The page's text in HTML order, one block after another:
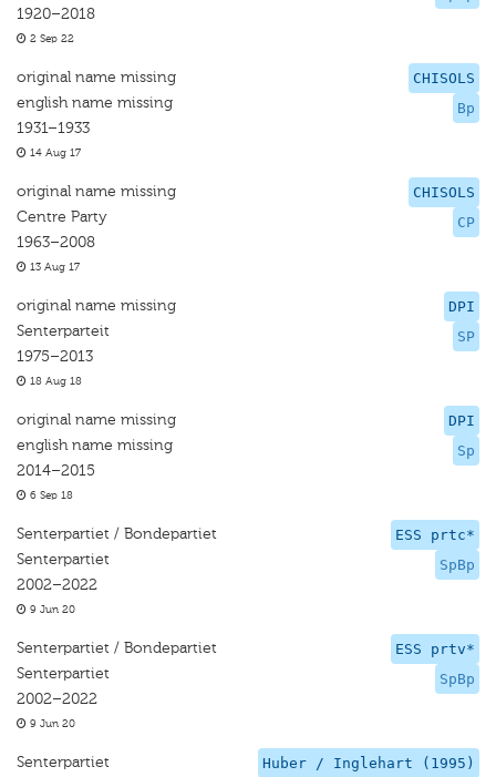
1920–2018
2 Sep 22
CHISOLS
Bp
original name missing
english name missing
1931–1933
14 Aug 17
CHISOLS
CP
original name missing
Centre Party
1963–2008
13 Aug 17
DPI
SP
original name missing
Senterparteit
1975–2013
18 Aug 18
DPI
Sp
original name missing
english name missing
2014–2015
6 Sep 18
ESS prtc*
SpBp
Senterpartiet / Bondepartiet
Senterpartiet
2002–2022
9 Jun 20
ESS prtv*
SpBp
Senterpartiet / Bondepartiet
Senterpartiet
2002–2022
9 Jun 20
Huber / Inglehart (1995)
Senterpartiet